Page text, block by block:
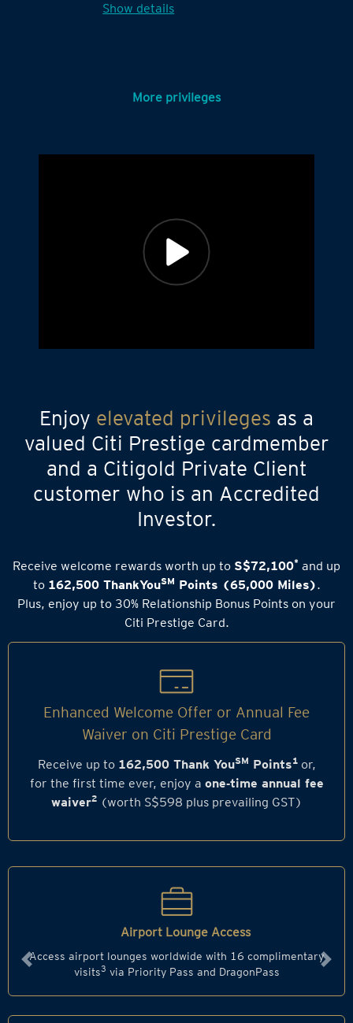
Show details
More privileges
Enjoy elevated privileges as a
valued Citi Prestige cardmember
and a Citigold Private Client
customer who is an Accredited
Investor.
Receive welcome rewards worth up to S$72,100* and up
to 162,500 ThankYouSM Points (65,000 Miles).
Plus, enjoy up to 30% Relationship Bonus Points on your
Citi Prestige Card.
Enhanced Welcome Offer or Annual Fee
Waiver on Citi Prestige Card
Receive up to 162,500 Thank YouSM Points1or,
for the first time ever, enjoy a one‑time annual fee
waiver2(worth S$598 plus prevailing GST)
Airport Lounge Access
Access airport lounges worldwide with 16 complimentary
visits3 via Priority Pass and DragonPass
Previous Next